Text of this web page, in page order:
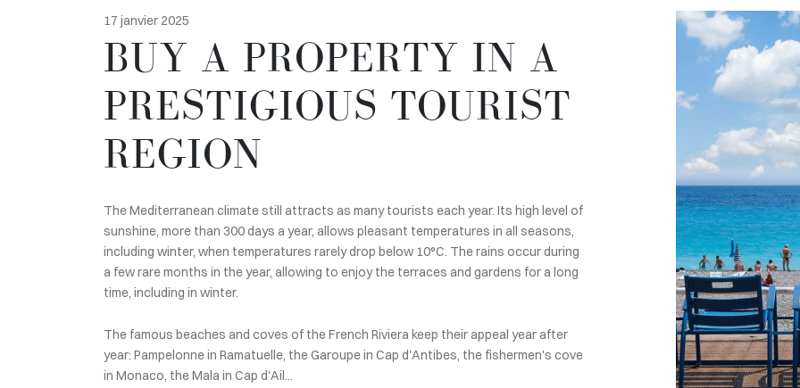
17 janvier 2025
BUY A PROPERTY IN A
PRESTIGIOUS TOURIST
REGION
The Mediterranean climate still attracts as many tourists each year. Its high level of
sunshine, more than 300 days a year, allows pleasant temperatures in all seasons,
including winter, when temperatures rarely drop below 10°C. The rains occur during
a few rare months in the year, allowing to enjoy the terraces and gardens for a long
time, including in winter.
The famous beaches and coves of the French Riviera keep their appeal year after
year: Pampelonne in Ramatuelle, the Garoupe in Cap d'Antibes, the fishermen's cove
in Monaco, the Mala in Cap d'Ail...